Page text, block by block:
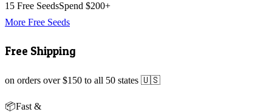
15 Free SeedsSpend $200+
More Free Seeds
Free Shipping
on orders over $150 to all 50 states 🇺🇸
📦Fast &